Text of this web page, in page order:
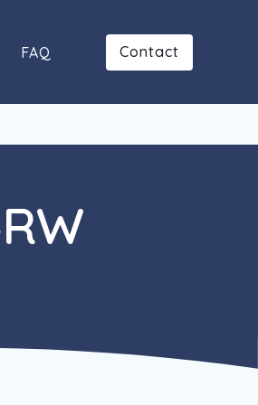
FAQ Contact